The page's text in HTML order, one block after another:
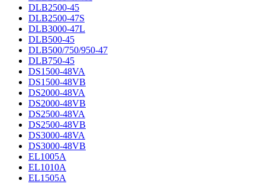
DLB2500-45
DLB2500-47S
DLB3000-47L
DLB500-45
DLB500/750/950-47
DLB750-45
DS1500-48VA
DS1500-48VB
DS2000-48VA
DS2000-48VB
DS2500-48VA
DS2500-48VB
DS3000-48VA
DS3000-48VB
EL1005A
EL1010A
EL1505A